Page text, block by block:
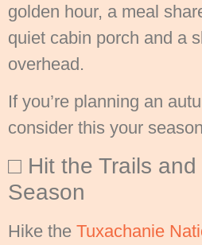
golden hour, a meal
quiet cabin porch and a
overhead.
If you’re planning an
consider this your
□ Hit the Trails and
Season
Hike the Tuxachanie